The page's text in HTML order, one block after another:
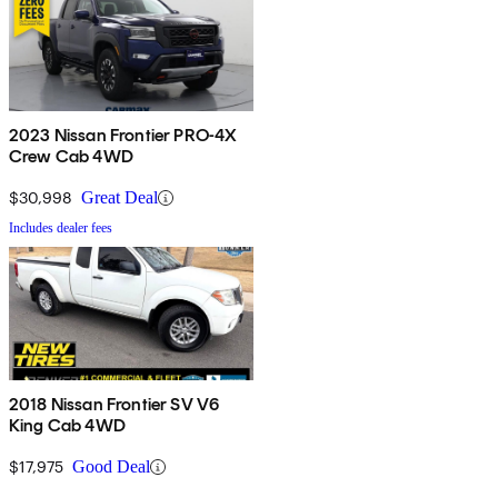
2023 Nissan Frontier PRO-4X
Crew Cab 4WD
$30,998 Great Deal
Includes dealer fees
2018 Nissan Frontier SV V6
King Cab 4WD
$17,975 Good Deal